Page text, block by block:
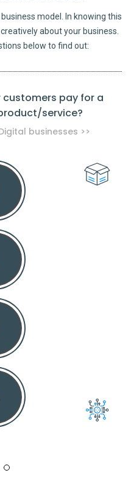
model. In knowing this
about your business.
below to find out:
pay for a
service?
businesses >>